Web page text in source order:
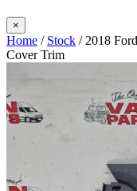
×
Home / Stock / 2018
Cover Trim